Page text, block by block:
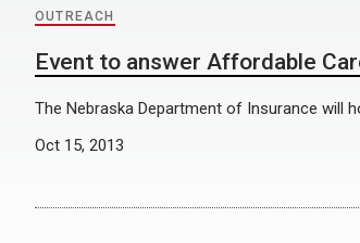
OUTREACH
Event to answer Affordable
The Nebraska Department of Insurance will
Oct 15, 2013